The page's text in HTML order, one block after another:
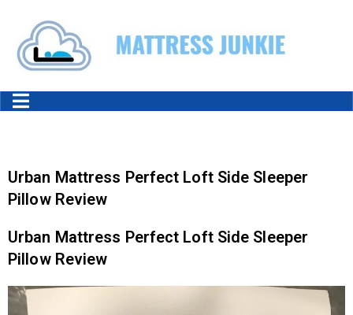
Urban Mattress Perfect Loft Side Sleeper
Pillow Review
Urban Mattress Perfect Loft Side Sleeper
Pillow Review